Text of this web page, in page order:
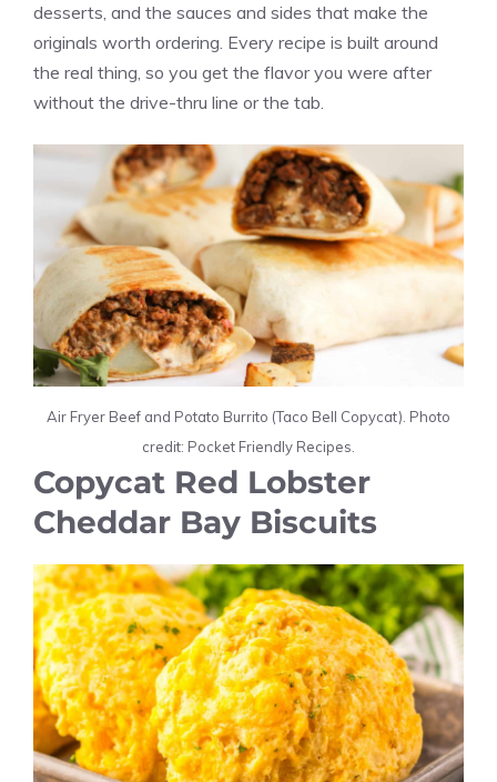
desserts, and the sauces and sides that make the
originals worth ordering. Every recipe is built around
the real thing, so you get the flavor you were after
without the drive-thru line or the tab.
Air Fryer Beef and Potato Burrito (Taco Bell Copycat). Photo
credit: Pocket Friendly Recipes.
Copycat Red Lobster
Cheddar Bay Biscuits